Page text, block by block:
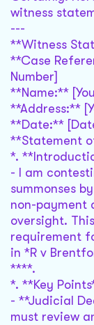
witness
---
**Witness
**Case
Number]
**Name:**
**Address:**
**Date:**
**Statement
*.
- I am
summonses
non-payment
oversight.
requirement
in *R v
****.
*. **Key
- **Judicial
must review